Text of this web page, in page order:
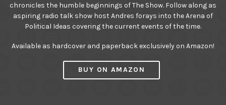
chronicles the humble beginnings of The Show. Follow along as
aspiring radio talk show host Andres forays into the Arena of
Political Ideas covering the current events of the time.
Available as hardcover and paperback exclusively on Amazon!
BUY ON AMAZON